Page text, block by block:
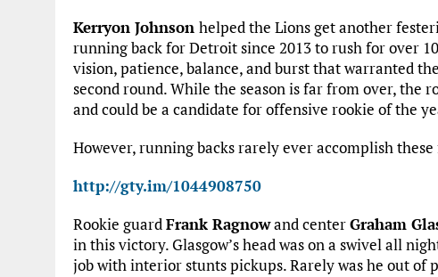
Kerryon Johnson helped the Lions get another
running back for Detroit since 2013 to rush for over
vision, patience, balance, and burst that warranted
second round. While the season is far from over, the
and could be a candidate for offensive rookie of the
However, running backs rarely ever accomplish
http://gty.im/1044908750
Rookie guardFrank Ragnowand centerGraham
in this victory. Glasgow’s head was on a swivel all
job with interior stunts pickups. Rarely was he out of